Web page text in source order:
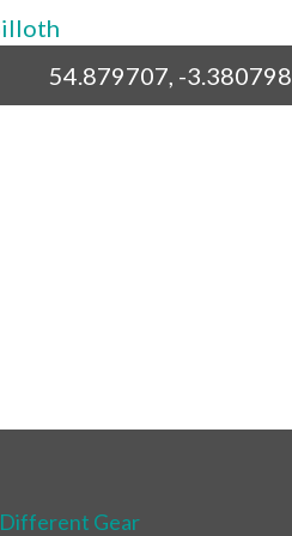
54.879707, -3.380798